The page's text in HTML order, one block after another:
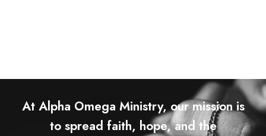
At Alpha Omega Ministry, our mission is
to spread faith, hope, and the